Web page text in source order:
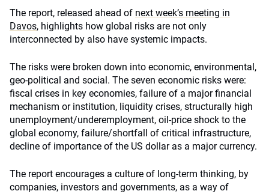
The report, released ahead of next week’s meeting in
Davos, highlights how global risks are not only
interconnected by also have systemic impacts.
The risks were broken down into economic, environmental,
geo-political and social. The seven economic risks were:
fiscal crises in key economies, failure of a major financial
mechanism or institution, liquidity crises, structurally high
unemployment/underemployment, oil-price shock to the
global economy, failure/shortfall of critical infrastructure,
decline of importance of the US dollar as a major currency.
The report encourages a culture of long-term thinking, by
companies, investors and governments, as a way of